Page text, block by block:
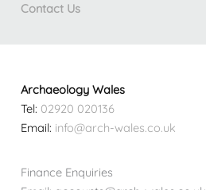
Contact Us
Archaeology Wales
Tel: 02920 020136
Email: info@arch-wales.co.uk
Finance Enquiries